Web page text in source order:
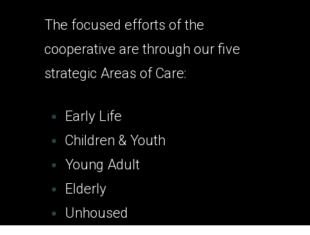
The focused efforts of the
cooperative are through our five
strategic Areas of Care:
Early Life
Children & Youth
Young Adult
Elderly
Unhoused